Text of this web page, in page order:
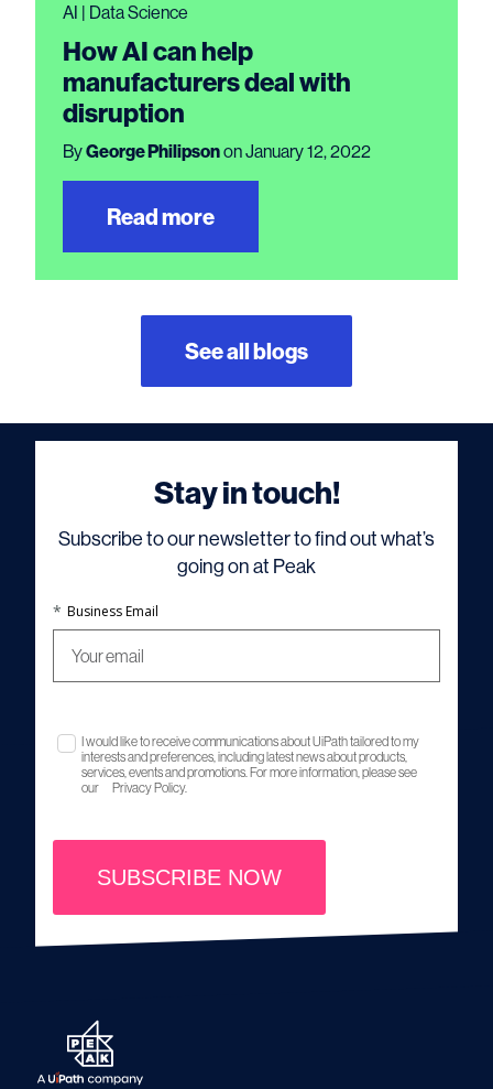
AI | Data Science
How AI can help
manufacturers deal with
disruption
ByGeorge Philipsonon January 12, 2022
Read more
See all blogs
Stay in touch!
Subscribe to our newsletter to find out what’s
going on at Peak
* Business Email
I would like to receive communications about UiPath tailored to my
interests and preferences, including latest news about products,
services, events and promotions. For more information, please see
our
Privacy Policy.
SUBSCRIBE NOW